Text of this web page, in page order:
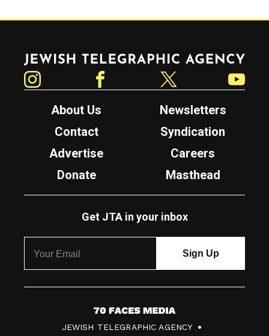
Jewish Telegraphic Agency
About Us
Newsletters
Contact
Syndication
Advertise
Careers
Donate
Masthead
Get JTA in your inbox
7
0
JEWISH TELEGRAPHIC AGENCY